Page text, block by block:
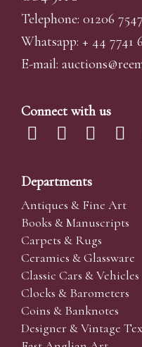
Telephone: 01206
Whatsapp: + 44 7741
E-mail:
Connect with us
Departments
Antiques & Fine Art
Books & Manuscripts
Carpets & Rugs
Ceramics & Glassware
Classic Cars & Vehicles
Clocks & Barometers
Coins & Banknotes
Designer & Vintage